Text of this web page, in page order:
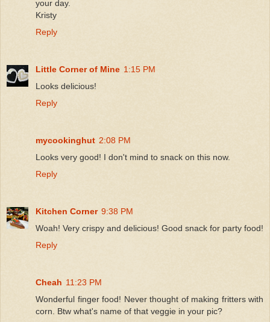
your day.
Kristy
Reply
Little Corner of Mine 1:15 PM
Looks delicious!
Reply
mycookinghut 2:08 PM
Looks very good! I don't mind to snack on this now.
Reply
Kitchen Corner 9:38 PM
Woah! Very crispy and delicious! Good snack for party food!
Reply
Cheah 11:23 PM
Wonderful finger food! Never thought of making fritters with
corn. Btw what's name of that veggie in your pic?